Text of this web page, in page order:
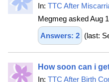
In: TTC After
Megmeg asked Aug
Answers: 2 (last:
How soon can i
In: TTC After Birth